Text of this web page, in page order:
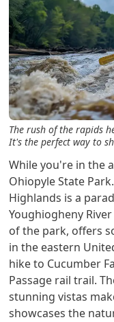
The rush of the rapids
It's the perfect way to
While you're in the
Ohiopyle State
Highlands is a
Youghiogheny
of the park, offers
in the eastern
hike to Cucumber
Passage rail trail.
stunning vistas
showcases the